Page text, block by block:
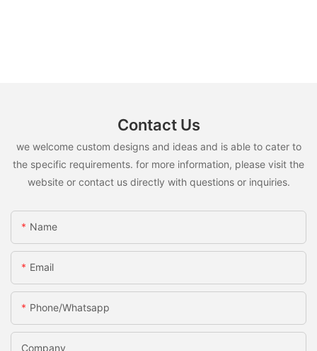
Contact Us
we welcome custom designs and ideas and is able to cater to
the specific requirements. for more information, please visit the
website or contact us directly with questions or inquiries.
Name
Email
Phone/whatsapp
Company